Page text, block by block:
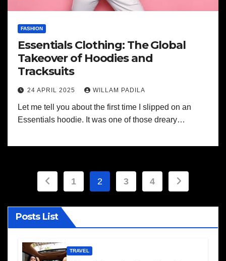
FASHION
Essentials Clothing: The Global
Takeover of Hoodies and
Tracksuits
24 APRIL 2025 WILLAM PADILA
Let me tell you about the first time I slipped on an
Essentials hoodie. It was one of those dreary…
Posts
pagination
1 2 3 4
Posts List
TRAVEL